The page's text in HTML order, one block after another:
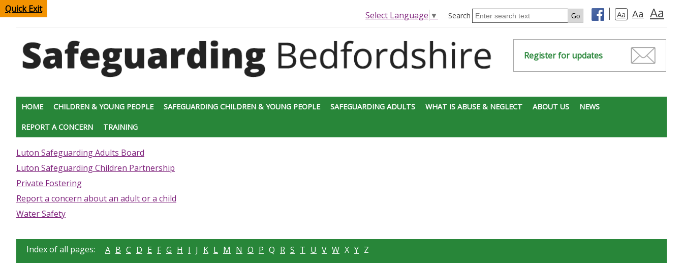
Quick Exit Aa Aa Aa
Search
Select Language ▼
Register for updates
HOME CHILDREN & YOUNG PEOPLE SAFEGUARDING CHILDREN & YOUNG PEOPLE SAFEGUARDING ADULTS WHAT IS ABUSE & NEGLECT ABOUT US NEWS
REPORT A CONCERN TRAINING
Luton Safeguarding Adults Board
Luton Safeguarding Children Partnership
Private Fostering
Report a concern about an adult or a child
Water Safety
Index of all pages: A B C D E F G H I J K L M N O P Q R S T U V W X Y Z